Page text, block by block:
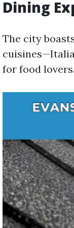
Dining
The city
for food